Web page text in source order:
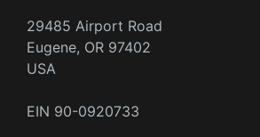
29485 Airport Road
Eugene, OR 97402
USA
EIN 90-0920733